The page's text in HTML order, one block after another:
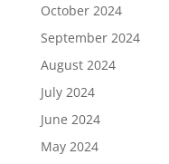
October 2024
September 2024
August 2024
July 2024
June 2024
May 2024